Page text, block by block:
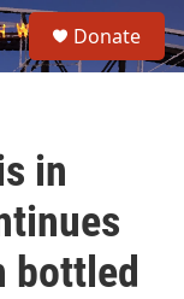
e
a
Donate
in
bottled